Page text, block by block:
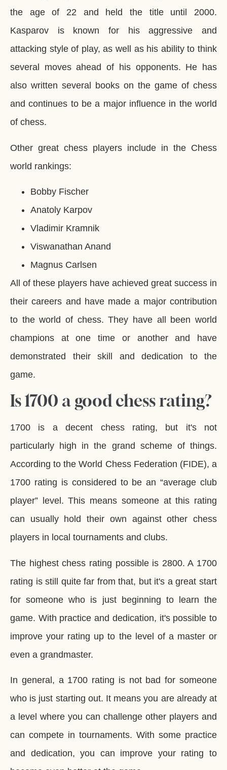
the age of 22 and held the title until 2000.
Kasparov is known for his aggressive and
attacking style of play, as well as his ability to think
several moves ahead of his opponents. He has
also written several books on the game of chess
and continues to be a major influence in the world
of chess.
Other great chess players include in the Chess
world rankings:
Bobby Fischer
Anatoly Karpov
Vladimir Kramnik
Viswanathan Anand
Magnus Carlsen
All of these players have achieved great success in
their careers and have made a major contribution
to the world of chess. They have all been world
champions at one time or another and have
demonstrated their skill and dedication to the
game.
Is 1700 a good chess rating?
1700 is a decent chess rating, but it's not
particularly high in the grand scheme of things.
According to the World Chess Federation (FIDE), a
1700 rating is considered to be an “average club
player” level. This means someone at this rating
can usually hold their own against other chess
players in local tournaments and clubs.
The highest chess rating possible is 2800. A 1700
rating is still quite far from that, but it's a great start
for someone who is just beginning to learn the
game. With practice and dedication, it's possible to
improve your rating up to the level of a master or
even a grandmaster.
In general, a 1700 rating is not bad for someone
who is just starting out. It means you are already at
a level where you can challenge other players and
can compete in tournaments. With some practice
and dedication, you can improve your rating to